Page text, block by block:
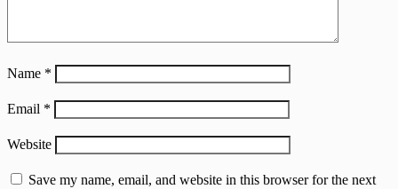
Name *
Email *
Website
Save my name, email, and website in this browser for the next